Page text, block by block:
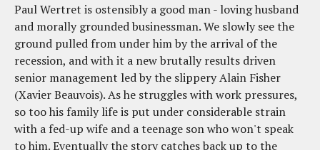
Paul Wertret is ostensibly a good man - loving husband
and morally grounded businessman. We slowly see the
ground pulled from under him by the arrival of the
recession, and with it a new brutally results driven
senior management led by the slippery Alain Fisher
(Xavier Beauvois). As he struggles with work pressures,
so too his family life is put under considerable strain
with a fed-up wife and a teenage son who won't speak
to him. Eventually the story catches back up to the